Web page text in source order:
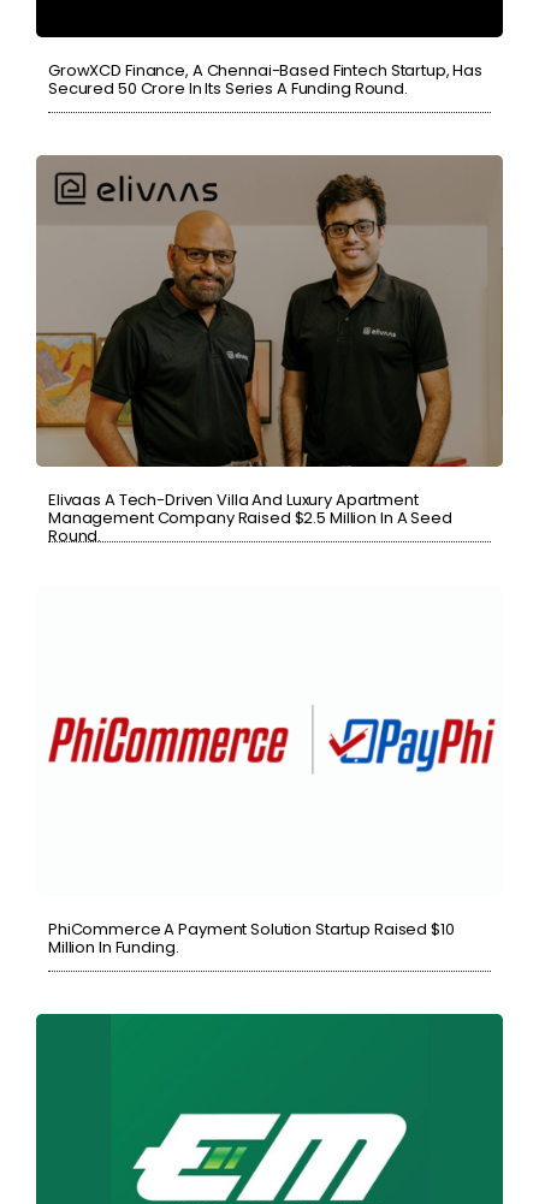
GrowXCD Finance, A Chennai-Based Fintech Startup, Has
Secured 50 Crore In Its Series A Funding Round.
Elivaas A Tech-Driven Villa And Luxury Apartment
Management Company Raised $2.5 Million In A Seed
Round.
PhiCommerce A Payment Solution Startup Raised $10
Million In Funding.